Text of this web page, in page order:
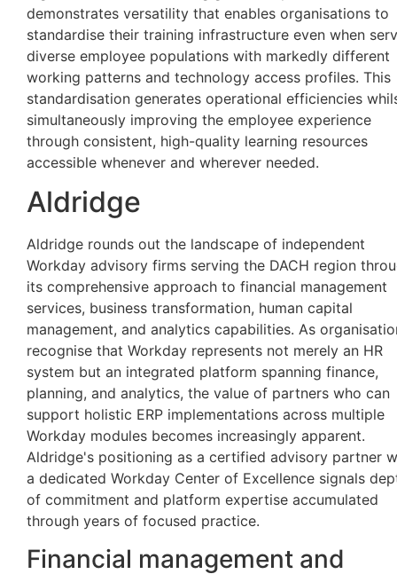
demonstrates versatility that enables organisations to
standardise their training infrastructure even when
diverse employee populations with markedly different
working patterns and technology access profiles. This
standardisation generates operational efficiencies
simultaneously improving the employee experience
through consistent, high-quality learning resources
accessible whenever and wherever needed.
Aldridge
Aldridge rounds out the landscape of independent
Workday advisory firms serving the DACH region
its comprehensive approach to financial management
services, business transformation, human capital
management, and analytics capabilities. As
recognise that Workday represents not merely an HR
system but an integrated platform spanning finance,
planning, and analytics, the value of partners who can
support holistic ERP implementations across multiple
Workday modules becomes increasingly apparent.
Aldridge's positioning as a certified advisory partner
a dedicated Workday Center of Excellence signals
of commitment and platform expertise accumulated
through years of focused practice.
Financial management and